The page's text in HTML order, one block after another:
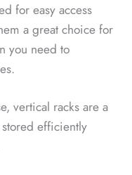
for easy access
a great choice for
you need to
vertical racks are a
efficiently